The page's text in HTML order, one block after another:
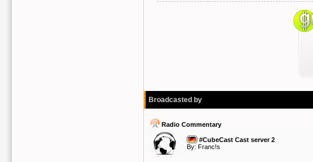
Broadcasted by
Radio Commentary
#CubeCast Cast server 2
By: Franc!s